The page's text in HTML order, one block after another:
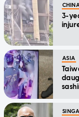
3-
ASIA